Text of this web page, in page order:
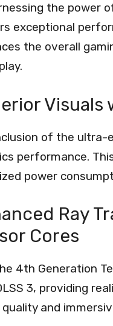
the power
exceptional
the overall
of the ultra-
performance.
power
Ray
Cores
4th Generation
3, providing
and